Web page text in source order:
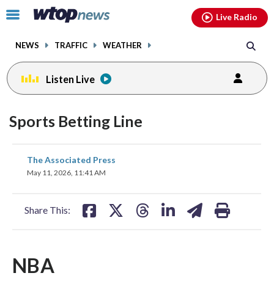
Click
toggle
menu.
NEWS TRAFFIC WEATHER
Live Radio
Listen Live
Sports Betting Line
The Associated Press
May 11, 2026, 11:41 AM
Share This:
share
on
NBA
facebookinstagram youtubethreads